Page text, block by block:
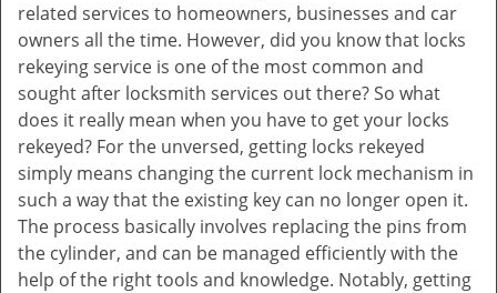
g
n
related services to homeowners, businesses and car
owners all the time. However, did you know that locks
rekeying service is one of the most common and
sought after locksmith services out there? So what
does it really mean when you have to get your locks
rekeyed? For the unversed, getting locks rekeyed
simply means changing the current lock mechanism in
such a way that the existing key can no longer open it.
The process basically involves replacing the pins from
the cylinder, and can be managed efficiently with the
help of the right tools and knowledge. Notably, getting